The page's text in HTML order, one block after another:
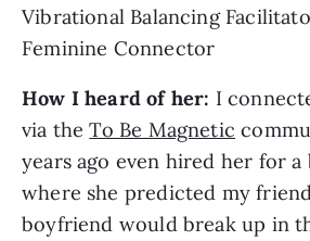
Vibrational Balancing
Feminine Connector
How I heard of her: I
via theTo Be Magnetic
years ago even hired her for
where she predicted my
boyfriend would break up in